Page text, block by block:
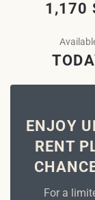
1,170
ENJOY
RENT
For a